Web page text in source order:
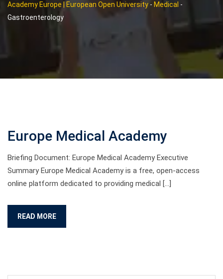
Academy Europe | European Open University - Medical -
Gastroenterology
Europe Medical Academy
Briefing Document: Europe Medical Academy Executive
Summary Europe Medical Academy is a free, open-access
online platform dedicated to providing medical […]
READ MORE